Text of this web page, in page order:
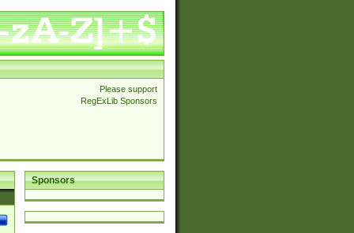
Please support
RegExLib Sponsors
Sponsors